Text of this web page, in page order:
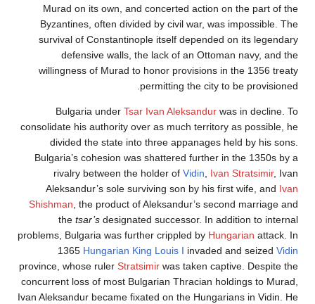
Murad on its own, and concerted action on the
Byzantines, often divided by civil war, was
survival of Constantinople itself depended on its
defensive walls, the lack of an Ottoman
willingness of Murad to honor provisions in the
permitting the city to be
Bulgaria underTsar Ivan Aleksandurwas in
consolidate his authority over as much territory as
divided the state into three appanages held by
Bulgaria’s cohesion was shattered further in the
rivalry between the holder ofVidin,Ivan
Aleksandur’s sole surviving son by his first wife,
Shishman, the product of Aleksandur’s second
thetsar’s designated successor. In addition
problems, Bulgaria was further crippled byHungarian
1365Hungarian King Louis Iinvaded and
province, whose rulerStratsimirwas taken captive.
concurrent loss of most Bulgarian Thracian holdings
Ivan Aleksandur became fixated on the Hungarians in